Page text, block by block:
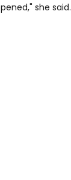
she said.